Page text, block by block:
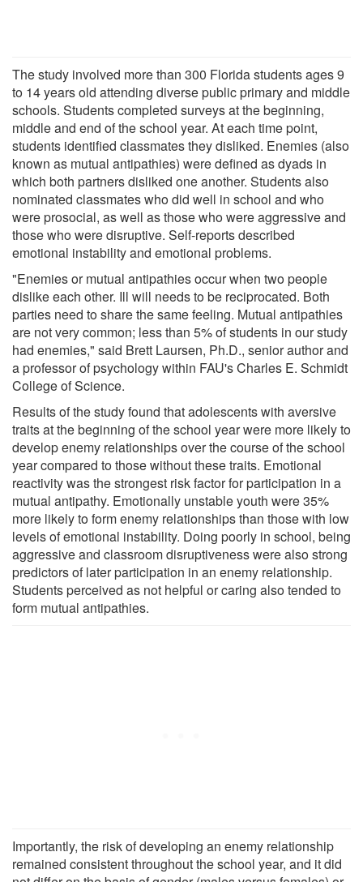
The study involved more than 300 Florida students ages 9
to 14 years old attending diverse public primary and middle
schools. Students completed surveys at the beginning,
middle and end of the school year. At each time point,
students identified classmates they disliked. Enemies (also
known as mutual antipathies) were defined as dyads in
which both partners disliked one another. Students also
nominated classmates who did well in school and who
were prosocial, as well as those who were aggressive and
those who were disruptive. Self-reports described
emotional instability and emotional problems.
"Enemies or mutual antipathies occur when two people
dislike each other. Ill will needs to be reciprocated. Both
parties need to share the same feeling. Mutual antipathies
are not very common; less than 5% of students in our study
had enemies," said Brett Laursen, Ph.D., senior author and
a professor of psychology within FAU's Charles E. Schmidt
College of Science.
Results of the study found that adolescents with aversive
traits at the beginning of the school year were more likely to
develop enemy relationships over the course of the school
year compared to those without these traits. Emotional
reactivity was the strongest risk factor for participation in a
mutual antipathy. Emotionally unstable youth were 35%
more likely to form enemy relationships than those with low
levels of emotional instability. Doing poorly in school, being
aggressive and classroom disruptiveness were also strong
predictors of later participation in an enemy relationship.
Students perceived as not helpful or caring also tended to
form mutual antipathies.
Importantly, the risk of developing an enemy relationship
remained consistent throughout the school year, and it did